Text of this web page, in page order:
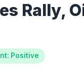
Rally,
Positive